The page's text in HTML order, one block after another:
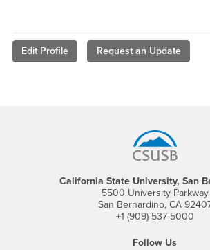
Edit Profile Request an Update
California State University, San
5500 University Parkway
San Bernardino, CA
+1 (909) 537-5000
Follow Us